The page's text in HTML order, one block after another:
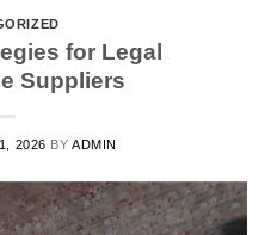
for Legal
Suppliers
2026 BYADMIN